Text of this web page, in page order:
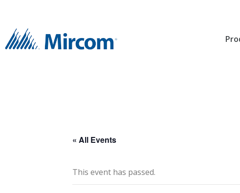
« All Events
This event has passed.